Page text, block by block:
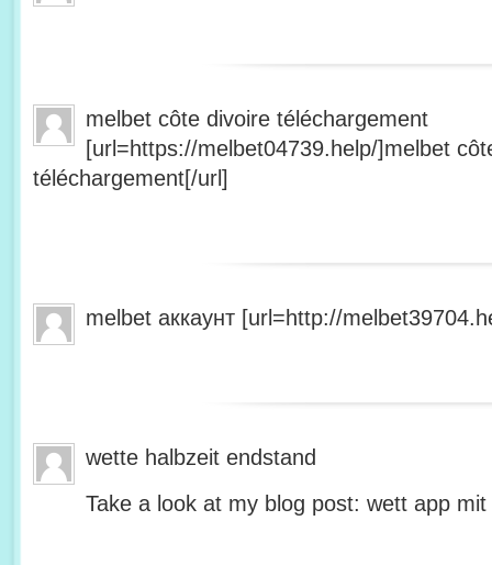
melbet côte divoire téléchargement
[url=https://melbet04739.help/]melbet
téléchargement[/url]
melbet аккаунт [url=http://
wette halbzeit endstand
Take a look at my blog post: wett app